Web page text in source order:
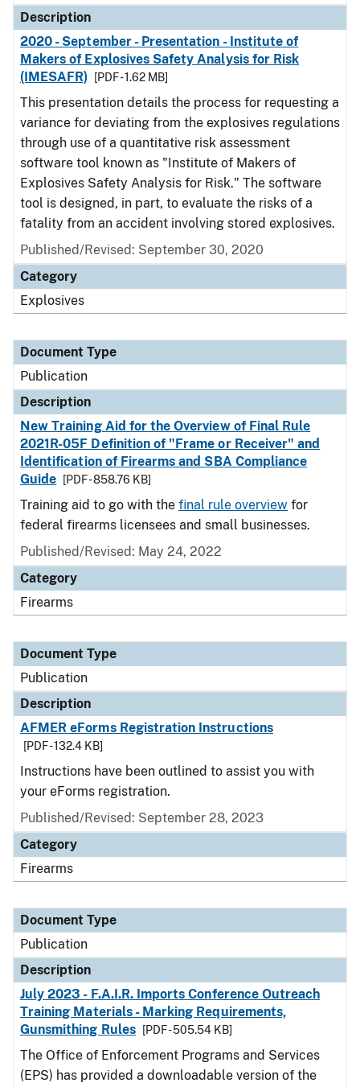
Description
2020 - September - Presentation - Institute of
Makers of Explosives Safety Analysis for Risk
(IMESAFR)
[PDF - 1.62 MB]
This presentation details the process for requesting a
variance for deviating from the explosives regulations
through use of a quantitative risk assessment
software tool known as "Institute of Makers of
Explosives Safety Analysis for Risk." The software
tool is designed, in part, to evaluate the risks of a
fatality from an accident involving stored explosives.
Published/Revised: September 30, 2020
Category
Explosives
Document Type
Publication
Description
New Training Aid for the Overview of Final Rule
2021R-05F Definition of "Frame or Receiver" and
Identification of Firearms and SBA Compliance
Guide
[PDF - 858.76 KB]
Training aid to go with the final rule overview for
federal firearms licensees and small businesses.
Published/Revised: May 24, 2022
Category
Firearms
Document Type
Publication
Description
AFMER eForms Registration Instructions
[PDF - 132.4 KB]
Instructions have been outlined to assist you with
your eForms registration.
Published/Revised: September 28, 2023
Category
Firearms
Document Type
Publication
Description
July 2023 - F.A.I.R. Imports Conference Outreach
Training Materials - Marking Requirements,
Gunsmithing Rules
[PDF - 505.54 KB]
The Office of Enforcement Programs and Services
(EPS) has provided a downloadable version of the